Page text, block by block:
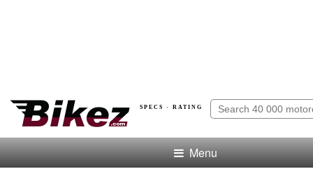
SPECS · RATING
Menu